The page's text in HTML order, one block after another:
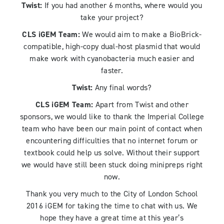
Twist: If you had another 6 months, where would you
take your project?
CLS iGEM Team:We would aim to make a BioBrick-
compatible, high-copy dual-host plasmid that would
make work with cyanobacteria much easier and
faster.
Twist: Any final words?
CLS iGEM Team: Apart from Twist and other
sponsors, we would like to thank the Imperial College
team who have been our main point of contact when
encountering difficulties that no internet forum or
textbook could help us solve. Without their support
we would have still been stuck doing minipreps right
now.
Thank you very much to the City of London School
2016 iGEM for taking the time to chat with us. We
hope they have a great time at this year’s